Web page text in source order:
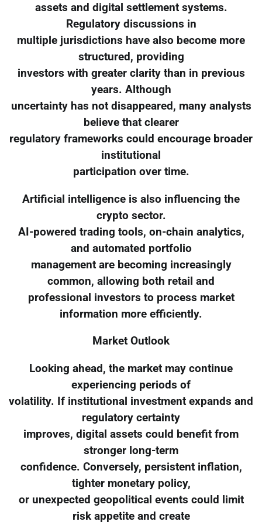
assets and digital settlement systems.
Regulatory discussions in
multiple jurisdictions have also become more
structured, providing
investors with greater clarity than in previous
years. Although
uncertainty has not disappeared, many analysts
believe that clearer
regulatory frameworks could encourage broader
institutional
participation over time.
Artificial intelligence is also influencing the
crypto sector.
AI-powered trading tools, on-chain analytics,
and automated portfolio
management are becoming increasingly
common, allowing both retail and
professional investors to process market
information more efficiently.
Market Outlook
Looking ahead, the market may continue
experiencing periods of
volatility. If institutional investment expands and
regulatory certainty
improves, digital assets could benefit from
stronger long-term
confidence. Conversely, persistent inflation,
tighter monetary policy,
or unexpected geopolitical events could limit
risk appetite and create